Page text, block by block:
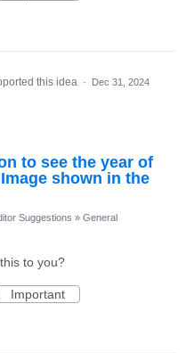
this idea · Dec 31, 2024
to see the year of
shown in the
Suggestions » General
to you?
Important